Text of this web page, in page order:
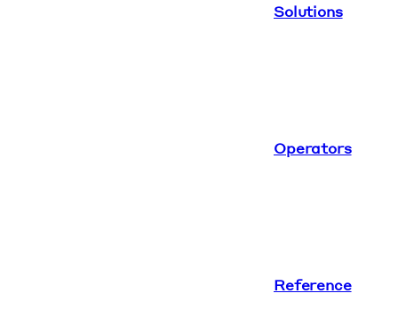
Solutions
Operators
Reference